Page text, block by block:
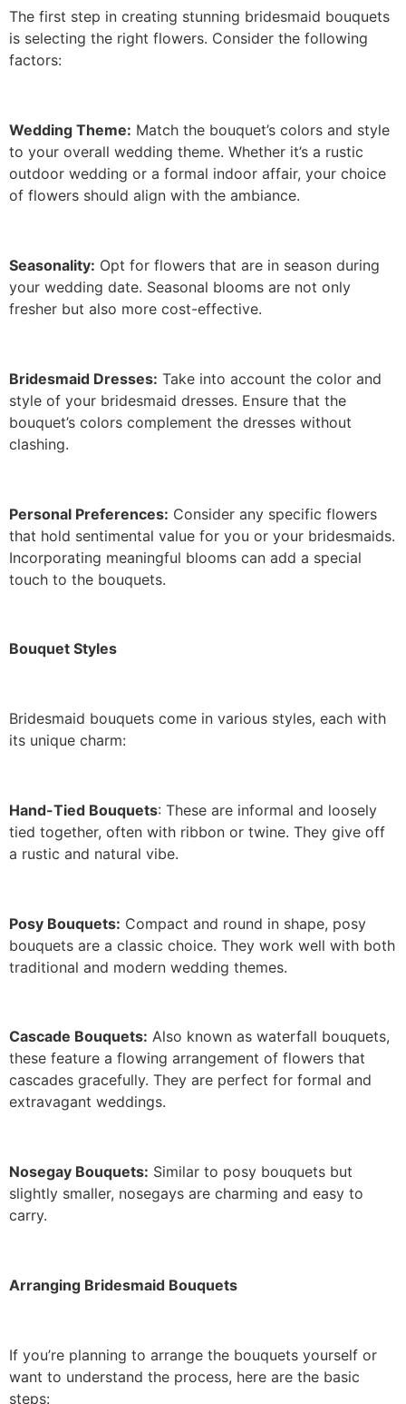
The first step in creating stunning bridesmaid bouquets
is selecting the right flowers. Consider the following
factors:
Wedding Theme: Match the bouquet’s colors and style
to your overall wedding theme. Whether it’s a rustic
outdoor wedding or a formal indoor affair, your choice
of flowers should align with the ambiance.
Seasonality: Opt for flowers that are in season during
your wedding date. Seasonal blooms are not only
fresher but also more cost-effective.
Bridesmaid Dresses: Take into account the color and
style of your bridesmaid dresses. Ensure that the
bouquet’s colors complement the dresses without
clashing.
Personal Preferences: Consider any specific flowers
that hold sentimental value for you or your bridesmaids.
Incorporating meaningful blooms can add a special
touch to the bouquets.
Bouquet Styles
Bridesmaid bouquets come in various styles, each with
its unique charm:
Hand-Tied Bouquets: These are informal and loosely
tied together, often with ribbon or twine. They give off
a rustic and natural vibe.
Posy Bouquets: Compact and round in shape, posy
bouquets are a classic choice. They work well with both
traditional and modern wedding themes.
Cascade Bouquets: Also known as waterfall bouquets,
these feature a flowing arrangement of flowers that
cascades gracefully. They are perfect for formal and
extravagant weddings.
Nosegay Bouquets: Similar to posy bouquets but
slightly smaller, nosegays are charming and easy to
carry.
Arranging Bridesmaid Bouquets
If you’re planning to arrange the bouquets yourself or
want to understand the process, here are the basic
steps: